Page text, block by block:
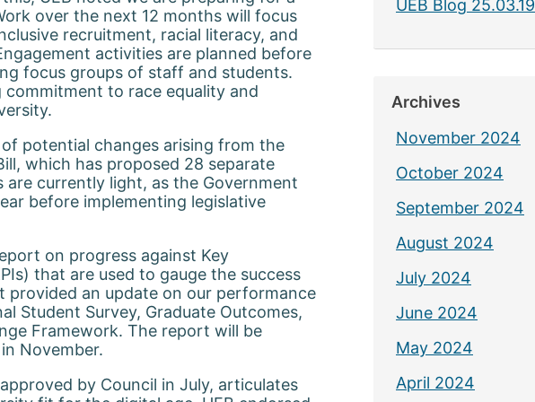
over the next 12 months will focus
recruitment, racial literacy, and
activities are planned before
focus groups of staff and students.
to race equality and
potential changes arising from the
which has proposed 28 separate
are currently light, as the Government
before implementing legislative
on progress against Key
that are used to gauge the success
provided an update on our performance
Student Survey, Graduate Outcomes,
Framework. The report will be
November.
by Council in July, articulates
UEB Blog 25.03.19
Archives
November 2024
October 2024
September 2024
August 2024
July 2024
June 2024
May 2024
April 2024